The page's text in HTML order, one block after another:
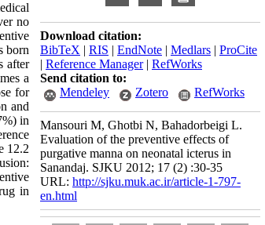
no
born
after
a
for
and
in
12.2
in
Download citation:
BibTeX | RIS | EndNote | Medlars | ProCite
| Reference Manager| RefWorks
Send citation to:
Mendeley
Zotero RefWorks
Mansouri M, Ghotbi N, Bahadorbeigi L.
Evaluation of the preventive effects of
purgative manna on neonatal icterus in
Sanandaj. SJKU 2012; 17 (2) :30-35
URL: http://sjku.muk.ac.ir/article-1-797-
en.html